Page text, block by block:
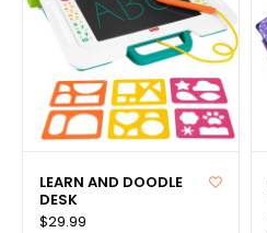
LEARN AND DOODLE
DESK
$29.99